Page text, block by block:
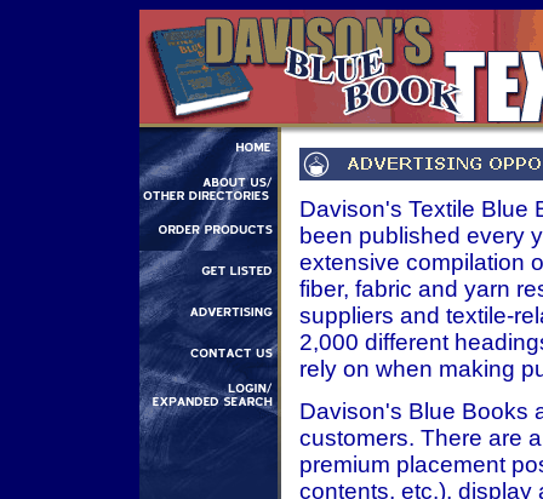
Davison's Textile Blue
been published every
extensive compilation
fiber, fabric and yarn
suppliers and textile-
2,000 different
rely on when making
Davison's Blue Books
customers. There are
premium placement
contents, etc.), display